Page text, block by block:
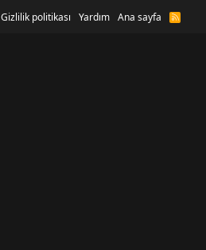
Gizlilik politikası Yardım Ana sayfa
R
S